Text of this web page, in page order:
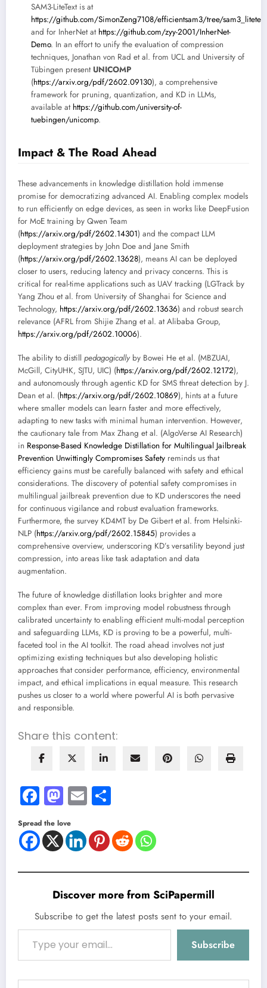
SAM3-LiteText is at
https://github.com/SimonZeng7108/efficientsam3/tree/sam3_litetext
and for InherNet at https://github.com/zyy-2001/InherNet-
Demo. In an effort to unify the evaluation of compression
techniques, Jonathan von Rad et al. from UCL and University of
Tübingen present UNICOMP
(https://arxiv.org/pdf/2602.09130), a comprehensive
framework for pruning, quantization, and KD in LLMs,
available at https://github.com/university-of-
tuebingen/unicomp.
Impact & The Road Ahead
These advancements in knowledge distillation hold immense
promise for democratizing advanced AI. Enabling complex models
to run efficiently on edge devices, as seen in works like DeepFusion
for MoE training by Qwen Team
(https://arxiv.org/pdf/2602.14301) and the compact LLM
deployment strategies by John Doe and Jane Smith
(https://arxiv.org/pdf/2602.13628), means AI can be deployed
closer to users, reducing latency and privacy concerns. This is
critical for real-time applications such as UAV tracking (LGTrack by
Yang Zhou et al. from University of Shanghai for Science and
Technology, https://arxiv.org/pdf/2602.13636) and robust search
relevance (AFRL from Shijie Zhang et al. at Alibaba Group,
https://arxiv.org/pdf/2602.10006).
The ability to distill pedagogically by Bowei He et al. (MBZUAI,
McGill, CityUHK, SJTU, UIC) (https://arxiv.org/pdf/2602.12172),
and autonomously through agentic KD for SMS threat detection by J.
Dean et al. (https://arxiv.org/pdf/2602.10869), hints at a future
where smaller models can learn faster and more effectively,
adapting to new tasks with minimal human intervention. However,
the cautionary tale from Max Zhang et al. (AlgoVerse AI Research)
in Response-Based Knowledge Distillation for Multilingual Jailbreak
Prevention Unwittingly Compromises Safety reminds us that
efficiency gains must be carefully balanced with safety and ethical
considerations. The discovery of potential safety compromises in
multilingual jailbreak prevention due to KD underscores the need
for continuous vigilance and robust evaluation frameworks.
Furthermore, the survey KD4MT by De Gibert et al. from Helsinki-
NLP (https://arxiv.org/pdf/2602.15845) provides a
comprehensive overview, underscoring KD’s versatility beyond just
compression, into areas like task adaptation and data
augmentation.
The future of knowledge distillation looks brighter and more
complex than ever. From improving model robustness through
calibrated uncertainty to enabling efficient multi-modal perception
and safeguarding LLMs, KD is proving to be a powerful, multi-
faceted tool in the AI toolkit. The road ahead involves not just
optimizing existing techniques but also developing holistic
approaches that consider performance, efficiency, environmental
impact, and ethical implications in equal measure. This research
pushes us closer to a world where powerful AI is both pervasive
and responsible.
Share this content:
Facebook
Mastodon
Email
Spread the love
Discover more from SciPapermill
Subscribe to get the latest posts sent to your email.
Type your email…
Subscribe